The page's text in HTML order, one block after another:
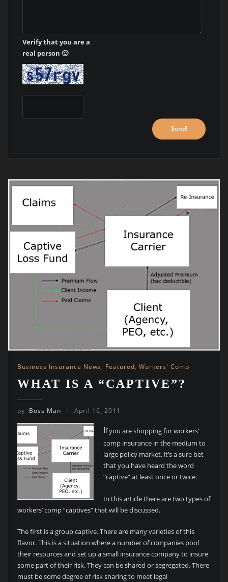
Verify that you are a
real person 🙂
Business Insurance News, Featured, Workers' Comp
WHAT IS A “CAPTIVE”?
by Boss Man April 16, 2011
If you are shopping for workers’
comp insurance in the medium to
large policy market, it’s a sure bet
that you have heard the word
“captive” at least once or twice.
In this article there are two types of
workers’ comp “captives” that will be discussed.
The first is a group captive. There are many varieties of this
flavor. This is a situation where a number of companies pool
their resources and set up a small insurance company to insure
some part of their risk. They can be shared or segregated. There
must be some degree of risk sharing to meet legal